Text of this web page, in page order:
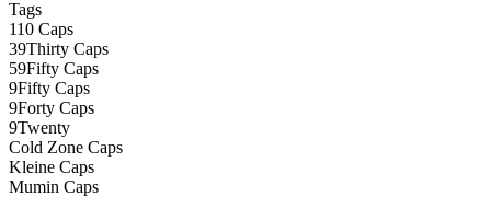
Tags
110 Caps
39Thirty Caps
59Fifty Caps
9Fifty Caps
9Forty Caps
9Twenty
Cold Zone Caps
Kleine Caps
Mumin Caps